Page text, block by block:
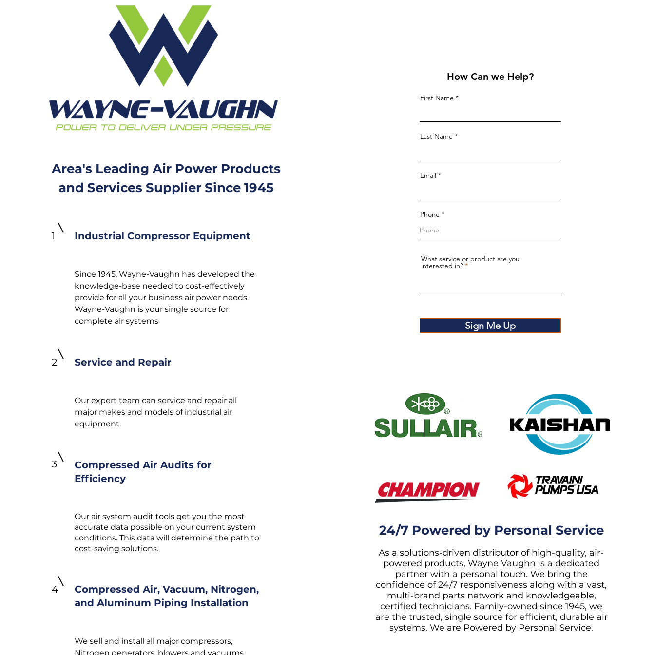
Area's Leading Air Power Products
and Services Supplier Since 1945
1 Industrial Compressor Equipment
Since 1945, Wayne-Vaughn has developed the
knowledge-base needed to cost-effectively
provide for all your business air power needs.
Wayne-Vaughn is your single source for
complete air systems
2 Service and Repair
Our expert team can service and repair all
major makes and models of industrial air
equipment.
3
Compressed Air Audits for
Efficiency
Our air system audit tools get you the most
accurate data possible on your current system
conditions. This data will determine the path to
cost-saving solutions.
4
Compressed Air, Vacuum, Nitrogen,
and Aluminum Piping Installation
We sell and install all major compressors,
Nitrogen generators, blowers and vacuums.
How Can we Help?
First Name
Last Name
Email
Phone
What service or product are you
interested in?
Sign Me Up
24/7 Powered by Personal Service
As a solutions-driven distributor of high-quality, air-
powered products, Wayne Vaughn is a dedicated
partner with a personal touch. We bring the
confidence of 24/7 responsiveness along with a vast,
multi-brand parts network and knowledgeable,
certified technicians. Family-owned since 1945, we
are the trusted, single source for efficient, durable air
systems. We are Powered by Personal Service.